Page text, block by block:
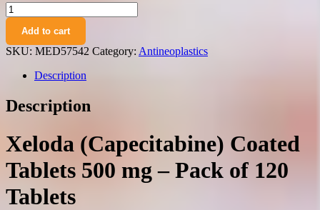
Xeloda
(capecitabine)
coated
tablets
500
quantity
Add to cart
SKU: MED57542 Category: Antineoplastics
Description
Description
Xeloda (Capecitabine) Coated
Tablets 500 mg – Pack of 120
Tablets